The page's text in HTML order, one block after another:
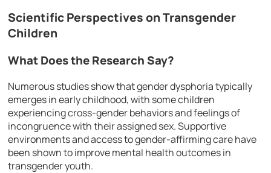
Scientific Perspectives on Transgender
Children
What Does the Research Say?
Numerous studies show that gender dysphoria typically
emerges in early childhood, with some children
experiencing cross-gender behaviors and feelings of
incongruence with their assigned sex. Supportive
environments and access to gender-affirming care have
been shown to improve mental health outcomes in
transgender youth.